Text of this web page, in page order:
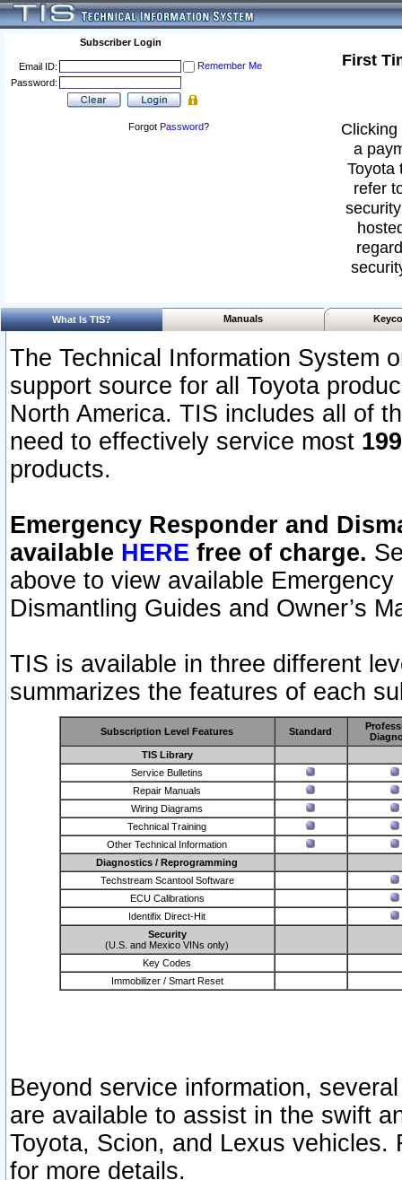
Subscriber Login
Email ID:
Remember Me
Password:
Forgot Password?
First
a
Toyota
refer
What Is TIS? Manuals
The Technical Information System
support source for all Toyota
North America. TIS includes all of
need to effectively service most
products.
Emergency Responder and
available HERE free of charge.
above to view available
Dismantling Guides and Owner’s
TIS is available in three different
summarizes the features of each
Subscription Level Features Standard
TIS Library
Service Bulletins
Repair Manuals
Wiring Diagrams
Technical Training
Other Technical Information
Diagnostics / Reprogramming
Techstream Scantool Software
ECU Calibrations
Identifix Direct-Hit
Security
(U.S. and Mexico VINs only)
Key Codes
Immobilizer / Smart Reset
Beyond service information,
are available to assist in the swift
Toyota, Scion, and Lexus vehicles.
for more details.